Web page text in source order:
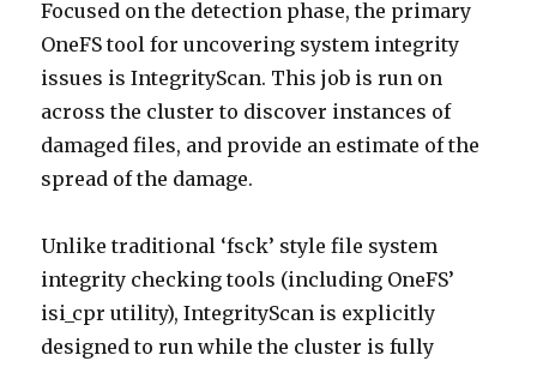
Focused on the detection phase, the primary
OneFS tool for uncovering system integrity
issues is IntegrityScan. This job is run on
across the cluster to discover instances of
damaged files, and provide an estimate of the
spread of the damage.
Unlike traditional ‘fsck’ style file system
integrity checking tools (including OneFS’
isi_cpr utility), IntegrityScan is explicitly
designed to run while the cluster is fully